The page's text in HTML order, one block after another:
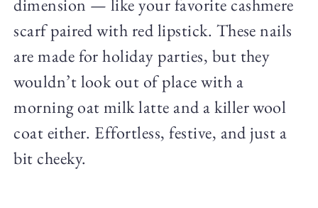
dimension — like your favorite cashmere
scarf paired with red lipstick. These nails
are made for holiday parties, but they
wouldn’t look out of place with a
morning oat milk latte and a killer wool
coat either. Effortless, festive, and just a
bit cheeky.